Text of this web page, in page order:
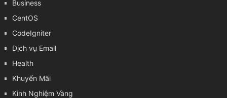
Business
CentOS
CodeIgniter
Dịch vụ Email
Health
Khuyến Mãi
Kinh Nghiệm Vàng